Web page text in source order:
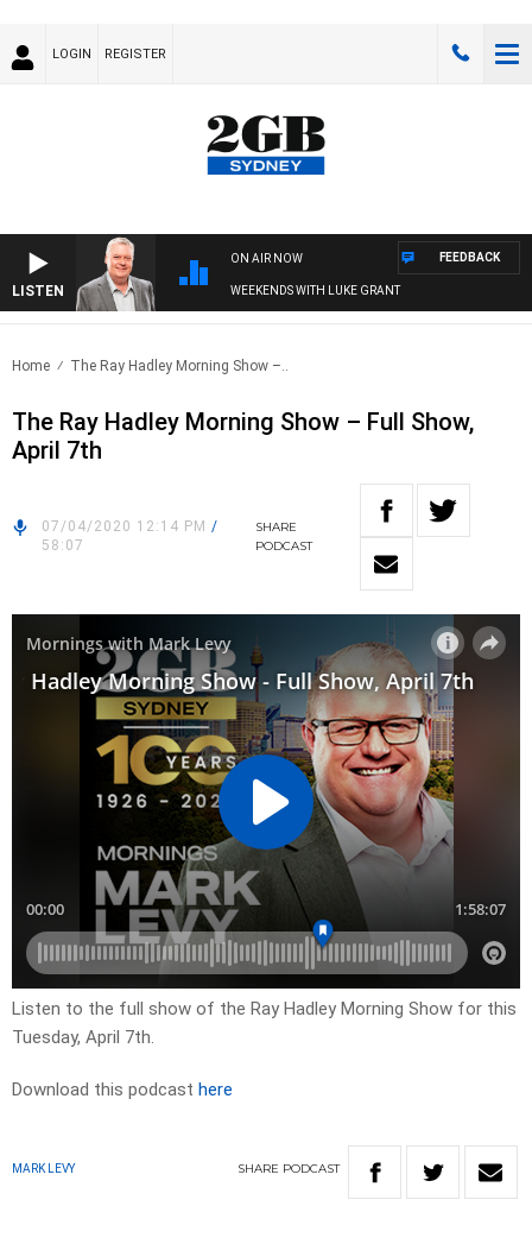
LOGIN REGISTER
LISTEN
ON AIR NOW
WEEKENDS WITH LUKE GRANT
FEEDBACK
Home The Ray Hadley Morning Show –..
The Ray Hadley Morning Show – Full Show,
April 7th
07/04/2020 12:14 PM /
58:07
SHARE
PODCAST
Listen to the full show of the Ray Hadley Morning Show for this
Tuesday, April 7th.
Download this podcast here
MARK LEVY SHARE PODCAST